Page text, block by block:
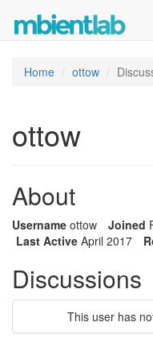
Home ottow
ottow
About
Username ottow Joined
Last Active April 2017
Discussions
This user has